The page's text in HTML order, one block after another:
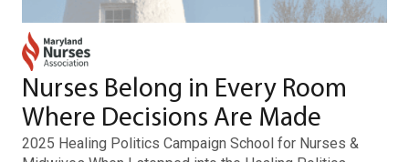
Nurses Belong in Every Room
Where Decisions Are Made
2025 Healing Politics Campaign School for Nurses &